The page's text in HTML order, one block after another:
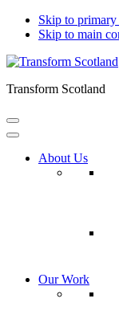
Skip to
Skip to main
Transform Scotland
About Us
Our Work